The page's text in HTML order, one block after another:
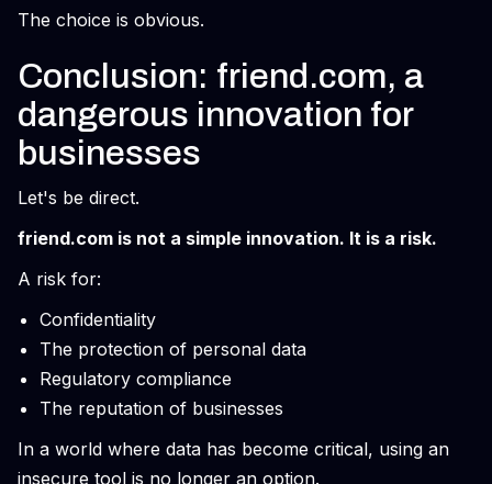
The choice is obvious.
Conclusion: friend.com, a
dangerous innovation for
businesses
Let's be direct.
friend.com is not a simple innovation. It is a risk.
A risk for:
Confidentiality
The protection of personal data
Regulatory compliance
The reputation of businesses
In a world where data has become critical, using an
insecure tool is no longer an option.